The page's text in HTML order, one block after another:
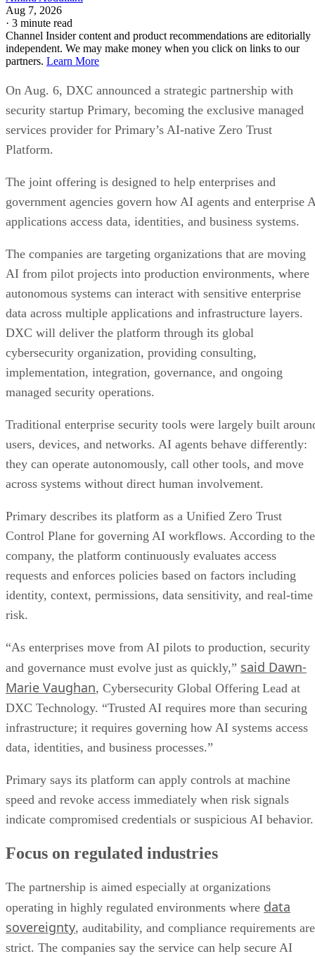
Aug 7, 2026
· 3 minute read
Channel Insider content and product recommendations are editorially
independent. We may make money when you click on links to our
partners. Learn More
On Aug. 6, DXC announced a strategic partnership with
security startup Primary, becoming the exclusive managed
services provider for Primary’s AI-native Zero Trust
Platform.
The joint offering is designed to help enterprises and
government agencies govern how AI agents and enterprise
applications access data, identities, and business systems.
The companies are targeting organizations that are moving
AI from pilot projects into production environments, where
autonomous systems can interact with sensitive enterprise
data across multiple applications and infrastructure layers.
DXC will deliver the platform through its global
cybersecurity organization, providing consulting,
implementation, integration, governance, and ongoing
managed security operations.
Traditional enterprise security tools were largely built
users, devices, and networks. AI agents behave differently:
they can operate autonomously, call other tools, and move
across systems without direct human involvement.
Primary describes its platform as a Unified Zero Trust
Control Plane for governing AI workflows. According to the
company, the platform continuously evaluates access
requests and enforces policies based on factors including
identity, context, permissions, data sensitivity, and real-time
risk.
“As enterprises move from AI pilots to production, security
and governance must evolve just as quickly,” said Dawn-
Marie Vaughan, Cybersecurity Global Offering Lead at
DXC Technology. “Trusted AI requires more than securing
infrastructure; it requires governing how AI systems access
data, identities, and business processes.”
Primary says its platform can apply controls at machine
speed and revoke access immediately when risk signals
indicate compromised credentials or suspicious AI behavior.
Focus on regulated industries
The partnership is aimed especially at organizations
operating in highly regulated environments where data
sovereignty, auditability, and compliance requirements are
strict. The companies say the service can help secure AI